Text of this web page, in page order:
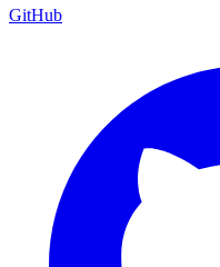
GitHub